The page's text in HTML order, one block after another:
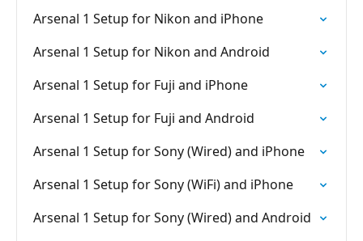
Arsenal 1 Setup for Nikon and iPhone
Arsenal 1 Setup for Nikon and Android
Arsenal 1 Setup for Fuji and iPhone
Arsenal 1 Setup for Fuji and Android
Arsenal 1 Setup for Sony (Wired) and iPhone
Arsenal 1 Setup for Sony (WiFi) and iPhone
Arsenal 1 Setup for Sony (Wired) and Android